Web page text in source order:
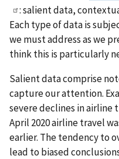
: salient data,
Each type of data is
we must address as we
think this is particularly
Salient data comprise
capture our attention.
severe declines in airline
April 2020 airline travel
earlier. The tendency to
lead to biased